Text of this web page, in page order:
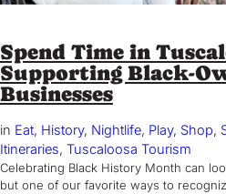
Spend Time in
Supporting Black-
Businesses
in Eat, History, Nightlife, Play, Shop,
Itineraries, Tuscaloosa Tourism
Celebrating Black History Month can
but one of our favorite ways to